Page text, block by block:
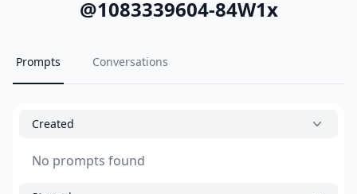
@1083339604-84W1x
Prompts Conversations
Created
No prompts found